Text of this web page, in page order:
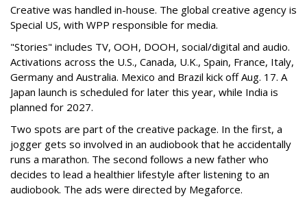
Creative was handled in-house. The global creative agency is
Special US, with WPP responsible for media.
"Stories" includes TV, OOH, DOOH, social/digital and audio.
Activations across the U.S., Canada, U.K., Spain, France, Italy,
Germany and Australia. Mexico and Brazil kick off Aug. 17. A
Japan launch is scheduled for later this year, while India is
planned for 2027.
Two spots are part of the creative package. In the first, a
jogger gets so involved in an audiobook that he accidentally
runs a marathon. The second follows a new father who
decides to lead a healthier lifestyle after listening to an
audiobook. The ads were directed by Megaforce.